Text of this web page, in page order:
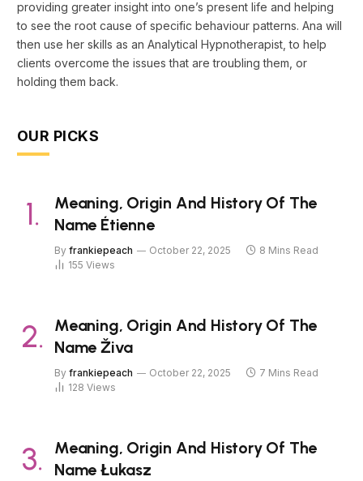
providing greater insight into one’s present life and helping
to see the root cause of specific behaviour patterns. Ana will
then use her skills as an Analytical Hypnotherapist, to help
clients overcome the issues that are troubling them, or
holding them back.
OUR PICKS
Meaning, Origin And History Of The
Name Étienne
By frankiepeach October 22, 2025
8 Mins Read
155 Views
Meaning, Origin And History Of The
Name Živa
By frankiepeach October 22, 2025
7 Mins Read
128 Views
Meaning, Origin And History Of The
Name Łukasz